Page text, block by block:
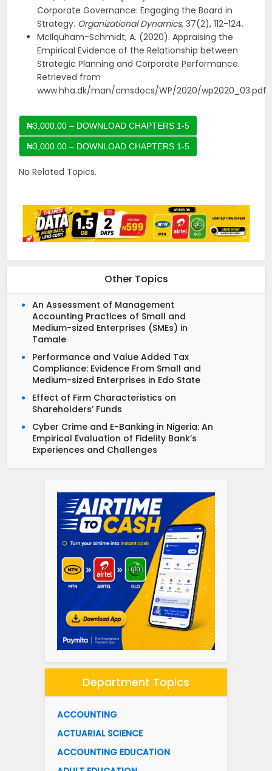
Corporate Governance: Engaging the Board in
Strategy. Organizational Dynamics, 37(2), 112-124.
McIlquham-Schmidt, A. (2020). Appraising the
Empirical Evidence of the Relationship between
Strategic Planning and Corporate Performance.
Retrieved from
www.hha.dk/man/cmsdocs/WP/2020/wp2020_03.pdf
₦3,000.00 – DOWNLOAD CHAPTERS 1-5
No Related Topics.
Other Topics
An Assessment of Management
Accounting Practices of Small and
Medium-sized Enterprises (SMEs) in
Tamale
Performance and Value Added Tax
Compliance: Evidence From Small and
Medium-sized Enterprises in Edo State
Effect of Firm Characteristics on
Shareholders’ Funds
Cyber Crime and E-Banking in Nigeria: An
Empirical Evaluation of Fidelity Bank’s
Experiences and Challenges
Department Topics
ACCOUNTING
ACTUARIAL SCIENCE
ACCOUNTING EDUCATION